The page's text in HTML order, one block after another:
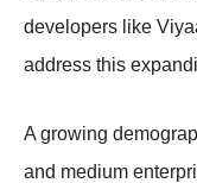
developers like
address this
A growing
and medium